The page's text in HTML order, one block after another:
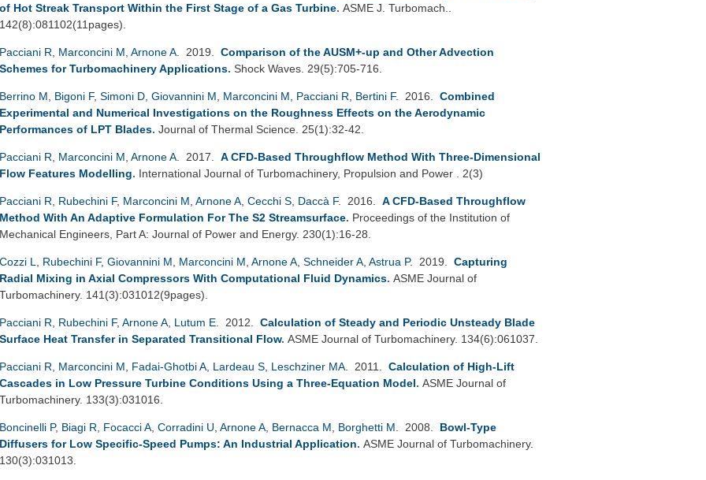
of Hot Streak Transport Within the First Stage of a Gas Turbine. ASME J. Turbomach..
142(8):081102(11pages).
Pacciani R Marconcini M Arnone A . 2019. Comparison of the AUSM+-up and Other Advection
Schemes for Turbomachinery Applications. Shock Waves. 29(5):705-716.
Berrino M Bigoni F, Simoni D Giovannini M Marconcini M Pacciani R Bertini F. 2016. Combined
Experimental and Numerical Investigations on the Roughness Effects on the Aerodynamic
Performances of LPT Blades. Journal of Thermal Science. 25(1):32-42.
Pacciani R Marconcini M Arnone A . 2017. A CFD-Based Throughflow Method With Three-Dimensional
Flow Features Modelling. International Journal of Turbomachinery, Propulsion and Power . 2(3)
Pacciani R Rubechini F, Marconcini M Arnone A Cecchi S Daccà F. 2016. A CFD-Based Throughflow
Method With An Adaptive Formulation For The S2 Streamsurface. Proceedings of the Institution of
Mechanical Engineers, Part A: Journal of Power and Energy. 230(1):16-28.
Cozzi L Rubechini F, Giovannini M Marconcini M Arnone A Schneider A Astrua P. 2019. Capturing
Radial Mixing in Axial Compressors With Computational Fluid Dynamics. ASME Journal of
Turbomachinery. 141(3):031012(9pages).
Pacciani R Rubechini F, Arnone A Lutum E . 2012. Calculation of Steady and Periodic Unsteady Blade
Surface Heat Transfer in Separated Transitional Flow. ASME Journal of Turbomachinery. 134(6):061037.
Pacciani R Marconcini M Fadai-Ghotbi A Lardeau S Leschziner MA . 2011. Calculation of High-Lift
Cascades in Low Pressure Turbine Conditions Using a Three-Equation Model. ASME Journal of
Turbomachinery. 133(3):031016.
Boncinelli P, Biagi R Focacci A Corradini U Arnone A Bernacca M Borghetti M . 2008. Bowl-Type
Diffusers for Low Specific-Speed Pumps: An Industrial Application. ASME Journal of Turbomachinery.
130(3):031013.